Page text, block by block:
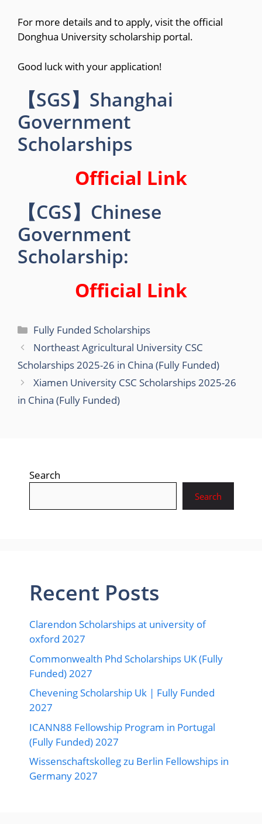
For more details and to apply, visit the official
Donghua University scholarship portal.
Good luck with your application!
【SGS】Shanghai
Government
Scholarships
Official Link
【CGS】Chinese
Government
Scholarship:
Official Link
Categories
Fully Funded Scholarships
Northeast Agricultural University CSC
Scholarships 2025-26 in China (Fully Funded)
Xiamen University CSC Scholarships 2025-26
in China (Fully Funded)
Search
Search
Recent Posts
Clarendon Scholarships at university of
oxford 2027
Commonwealth Phd Scholarships UK (Fully
Funded) 2027
Chevening Scholarship Uk | Fully Funded
2027
ICANN88 Fellowship Program in Portugal
(Fully Funded) 2027
Wissenschaftskolleg zu Berlin Fellowships in
Germany 2027